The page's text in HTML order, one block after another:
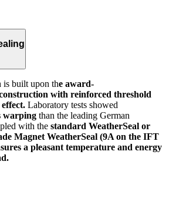
is built upon the award-
with reinforced threshold
Laboratory tests showed
warping than the leading German
with the standard WeatherSeal or
Magnet WeatherSeal (9A on the IFT
a pleasant temperature and energy